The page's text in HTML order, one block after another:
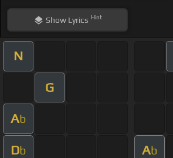
ShowLyrics Hint
N
G
Ab
Db Ab